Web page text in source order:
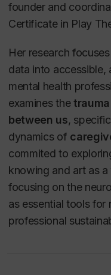
founder and
Certificate in Play
Her research
data into
mental health
examines the
between us,
dynamics of
commited to
knowing and art as
focusing on the
as essential tools for
professional